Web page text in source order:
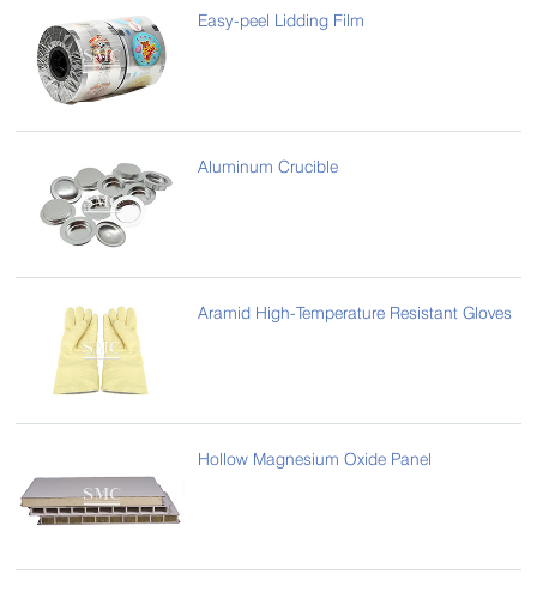
Easy-peel Lidding Film
Aluminum Crucible
Aramid High-Temperature Resistant Gloves
Hollow Magnesium Oxide Panel